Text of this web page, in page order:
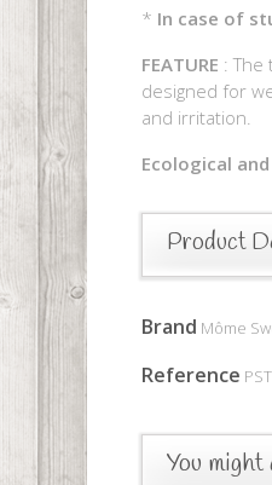
* In case of
FEATURE :
designed for
and irritation.
Ecological
Product
Brand Môme
Reference
You